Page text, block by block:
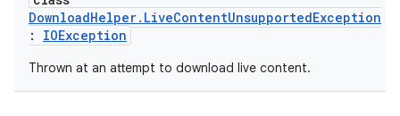
DownloadHelper.LiveContentUnsupportedException
: IOException
Thrown at an attempt to download live content.